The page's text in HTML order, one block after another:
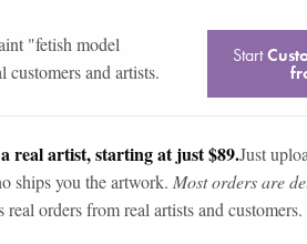
"fetish model
customers and artists.
Start
real artist, starting at just $89.Just
ships you the artwork. Most orders are
orders from real artists and customers.